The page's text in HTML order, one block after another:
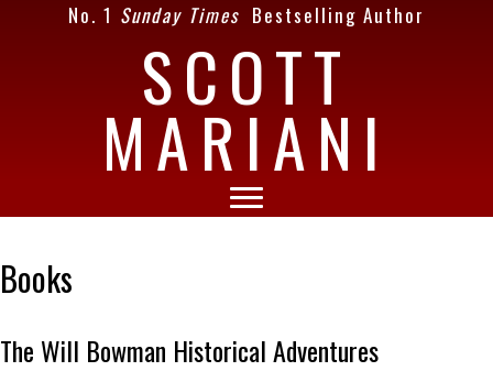
No. 1 Sunday Times Bestselling Author
SCOTT
MARIANI
Books
The Will Bowman Historical Adventures